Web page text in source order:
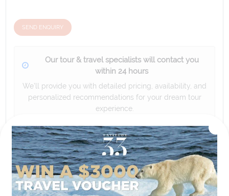
SEND ENQUIRY
Our tour & travel specialists will contact you
within 24 hours
We'll provide you with detailed pricing, availability, and
personalized recommendations for your dream tour
experience.
Please note that the cruise, flights and accommodation are subject to
availability, and will be confirmed if you go ahead with the booking.
Need Personalised Help Planning Your